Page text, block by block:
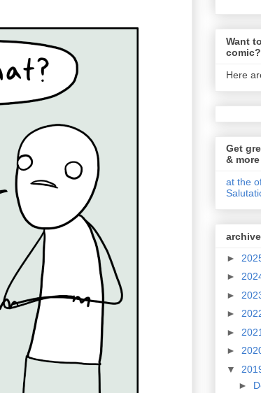
Want
comic?
Here
Get
& more
at the
archive
►
►
►
►
► 2021
►
▼
►